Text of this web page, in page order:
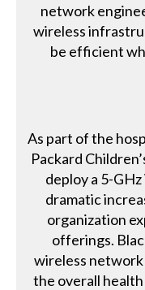
network
wireless
be efficient
As part of the
Packard
deploy a 5-
dramatic
organization
offerings.
wireless network
the overall